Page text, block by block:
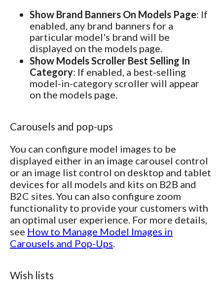
Show Brand Banners On Models Page: If
enabled, any brand banners for a
particular model's brand will be
displayed on the models page.
Show Models Scroller Best Selling In
Category: If enabled, a best-selling
model-in-category scroller will appear
on the models page.
Carousels and pop-ups
You can configure model images to be
displayed either in an image carousel control
or an image list control on desktop and tablet
devices for all models and kits on B2B and
B2C sites. You can also configure zoom
functionality to provide your customers with
an optimal user experience. For more details,
see How to Manage Model Images in
Carousels and Pop-Ups.
Wish lists